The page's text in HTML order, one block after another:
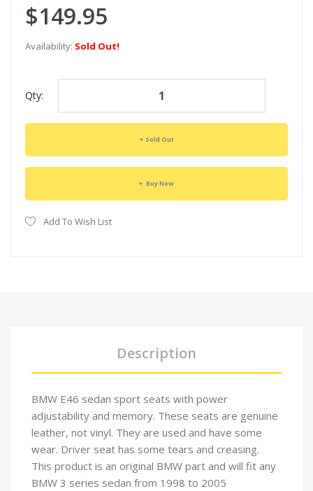
$149.95
Availability: Sold Out!
Qty:
Sold Out
Buy Now
Add To Wish List
Description
BMW E46 sedan sport seats with power
adjustability and memory. These seats are genuine
leather, not vinyl. They are used and have some
wear. Driver seat has some tears and creasing.
This product is an original BMW part and will fit any
BMW 3 series sedan from 1998 to 2005